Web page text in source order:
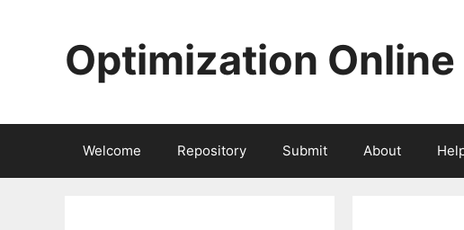
Optimization Online
Welcome Repository Submit About